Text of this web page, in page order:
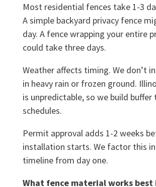
Most residential fences take 1-3
A simple backyard privacy fence
day. A fence wrapping your entire
could take three days.
Weather affects timing. We don’t
in heavy rain or frozen ground.
is unpredictable, so we build
schedules.
Permit approval adds 1-2 weeks
installation starts. We factor this
timeline from day one.
What fence material works best